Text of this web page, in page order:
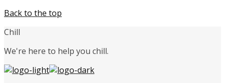
Back to the top
Chill
We're here to help you chill.